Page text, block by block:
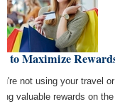
to Maximize
not using your travel
valuable rewards on the